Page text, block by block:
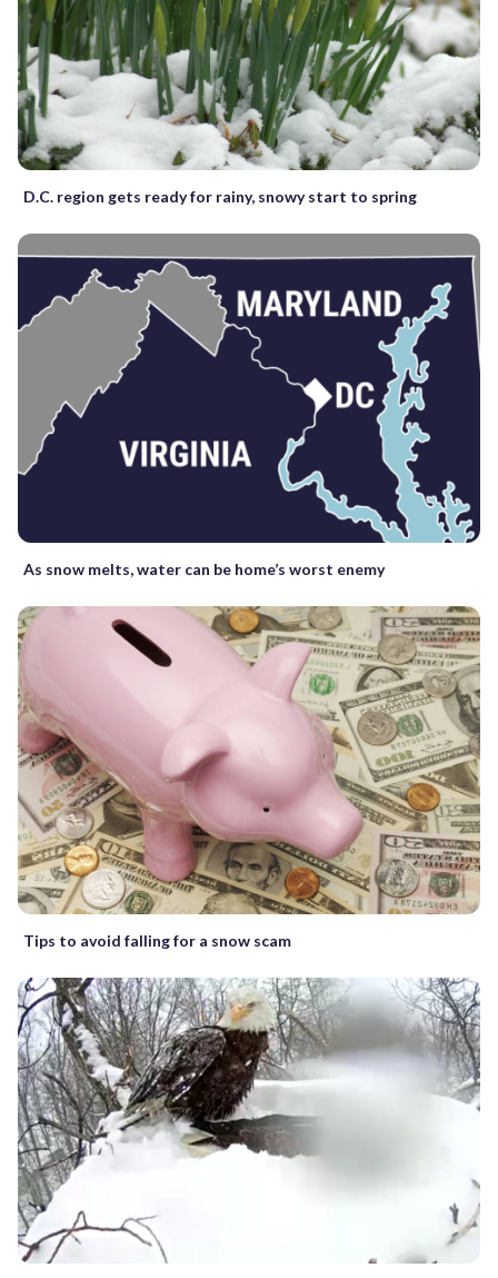
D.C. region gets ready for rainy, snowy start to spring
As snow melts, water can be home’s worst enemy
Tips to avoid falling for a snow scam